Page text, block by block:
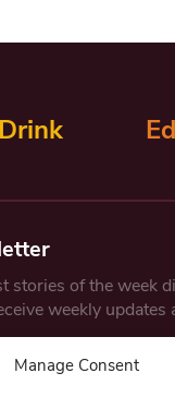
Manage Consent
stories of the week
weekly